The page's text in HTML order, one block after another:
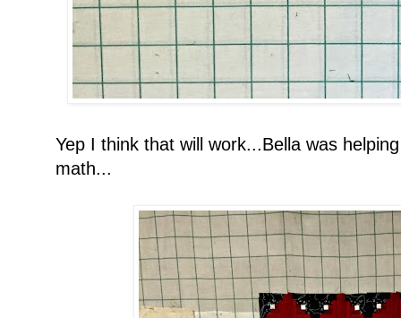
Yep I think that will work...Bella was
math...